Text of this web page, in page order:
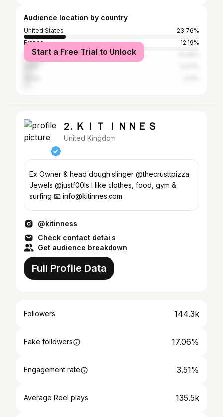
Audience location by country
United States
23.76%
France
12.19%
Brazil
Start a Free Trial to Unlock
2. ＫＩＴ ＩＮＮＥＳ
United Kingdom
Ex Owner & head dough slinger @thecrusttpizza.
Jewels @justf00ls I like clothes, food, gym &
surfing 📧 info@kitinnes.com
@kitinness
Check contact details
Get audience breakdown
Full Profile Data
Followers 144.3k
Fake followers 17.06%
Engagement rate 3.51%
Average Reel plays 135.5k